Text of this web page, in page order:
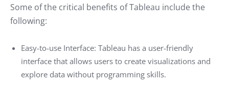
Some of the critical benefits of Tableau include the
following:
Easy-to-use Interface: Tableau has a user-friendly
interface that allows users to create visualizations and
explore data without programming skills.